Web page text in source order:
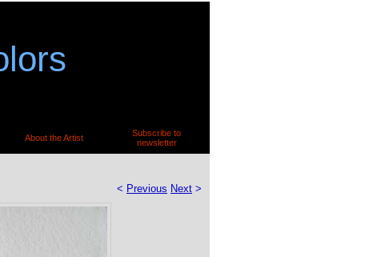
About the Artist
Subscribe to
newsletter
< Previous Next >